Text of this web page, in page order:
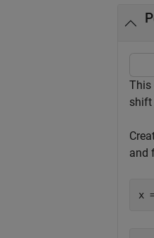
This
shift
and
x